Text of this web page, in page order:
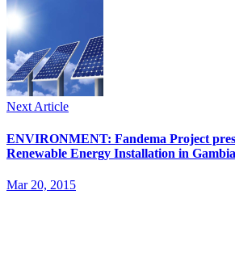
Next Article
ENVIRONMENT: Fandema Project
Renewable Energy Installation in Gambia
Mar 20, 2015